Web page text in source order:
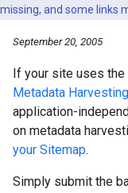
missing, and some links
September 20, 2005
If your site uses the
Metadata Harvesting
application-
on metadata
your Sitemap.
Simply submit the